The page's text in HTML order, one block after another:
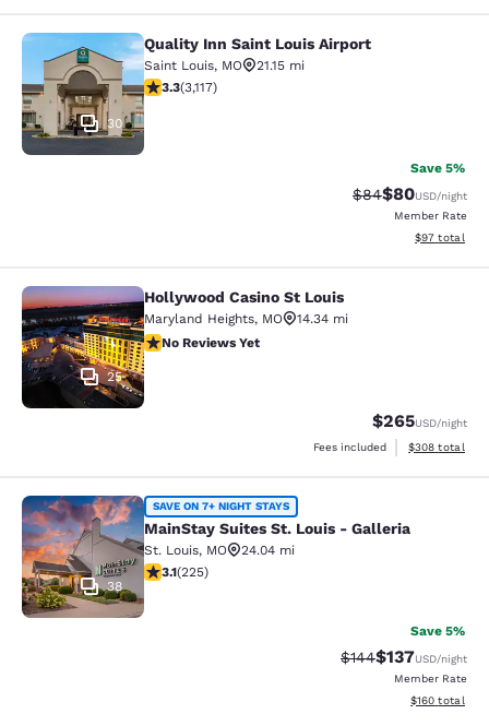
Quality Inn Saint Louis Airport
30
Quality Inn Saint Louis Airport
Saint Louis, MO
21.15 mi
3.25 stars rating. Good. 3117 reviews
3.3(3,117)
Save 5%
Strikethrough
$84Discounted
$80USD/night
Member Rate
View
$97 total
Hollywood Casino St Louis
25
Hollywood Casino St Louis
Maryland Heights, MO
14.34 mi
No Reviews Yet
No Reviews Yet
$265USD/night
Fees included
View
$308 total
MainStay Suites St. Louis - Galleria
38
SAVE ON 7+ NIGHT STAYS
MainStay Suites St. Louis - Galleria
St. Louis, MO
24.04 mi
3.12 stars rating. Good. 225 reviews
3.1(225)
Save 5%
Strikethrough Rate:
$144Discounted
$137USD/night
Member Rate
View
$160 total